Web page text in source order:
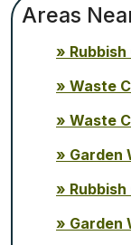
Areas
Waste
Waste
Garden
Garden